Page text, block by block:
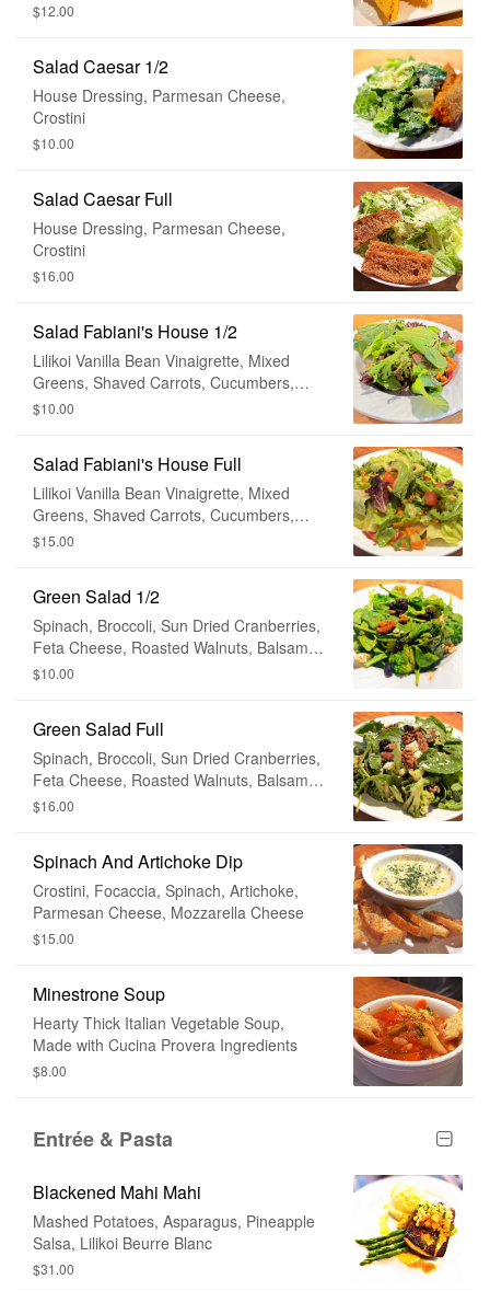
$12.00
Salad Caesar 1/2
House Dressing, Parmesan Cheese,
Crostini
$10.00
Salad Caesar Full
House Dressing, Parmesan Cheese,
Crostini
$16.00
Salad Fabiani's House 1/2
Lilikoi Vanilla Bean Vinaigrette, Mixed
Greens, Shaved Carrots, Cucumbers,
Tomato, Avocado
$10.00
Salad Fabiani's House Full
Lilikoi Vanilla Bean Vinaigrette, Mixed
Greens, Shaved Carrots, Cucumbers,
Tomato, Avocado
$15.00
Green Salad 1/2
Spinach, Broccoli, Sun Dried Cranberries,
Feta Cheese, Roasted Walnuts, Balsamic
Vinaigrette
$10.00
Green Salad Full
Spinach, Broccoli, Sun Dried Cranberries,
Feta Cheese, Roasted Walnuts, Balsamic
Vinaigrette
$16.00
Spinach And Artichoke Dip
Crostini, Focaccia, Spinach, Artichoke,
Parmesan Cheese, Mozzarella Cheese
$15.00
Minestrone Soup
Hearty Thick Italian Vegetable Soup,
Made with Cucina Provera Ingredients
$8.00
Entrée & Pasta
Blackened Mahi Mahi
Mashed Potatoes, Asparagus, Pineapple
Salsa, Lilikoi Beurre Blanc
$31.00